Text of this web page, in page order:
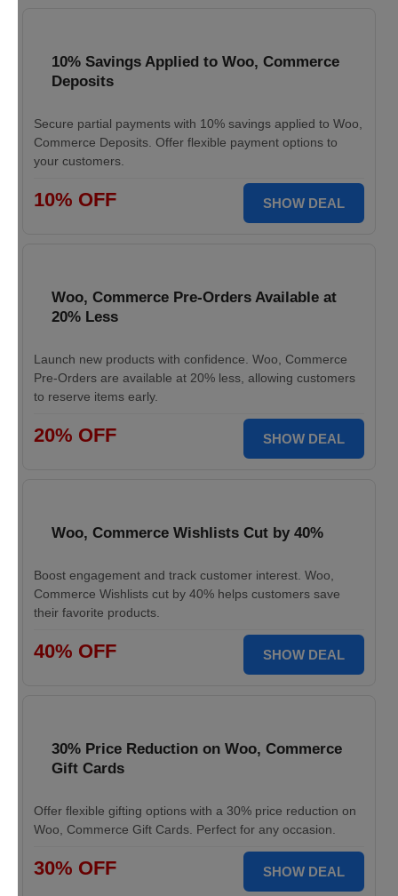
10% Savings Applied to Woo, Commerce
Deposits
Secure partial payments with 10% savings applied to Woo,
Commerce Deposits. Offer flexible payment options to
your customers.
10% OFF SHOW DEAL
Woo, Commerce Pre-Orders Available at
20% Less
Launch new products with confidence. Woo, Commerce
Pre-Orders are available at 20% less, allowing customers
to reserve items early.
20% OFF SHOW DEAL
Woo, Commerce Wishlists Cut by 40%
Boost engagement and track customer interest. Woo,
Commerce Wishlists cut by 40% helps customers save
their favorite products.
40% OFF SHOW DEAL
30% Price Reduction on Woo, Commerce
Gift Cards
Offer flexible gifting options with a 30% price reduction on
Woo, Commerce Gift Cards. Perfect for any occasion.
30% OFF SHOW DEAL